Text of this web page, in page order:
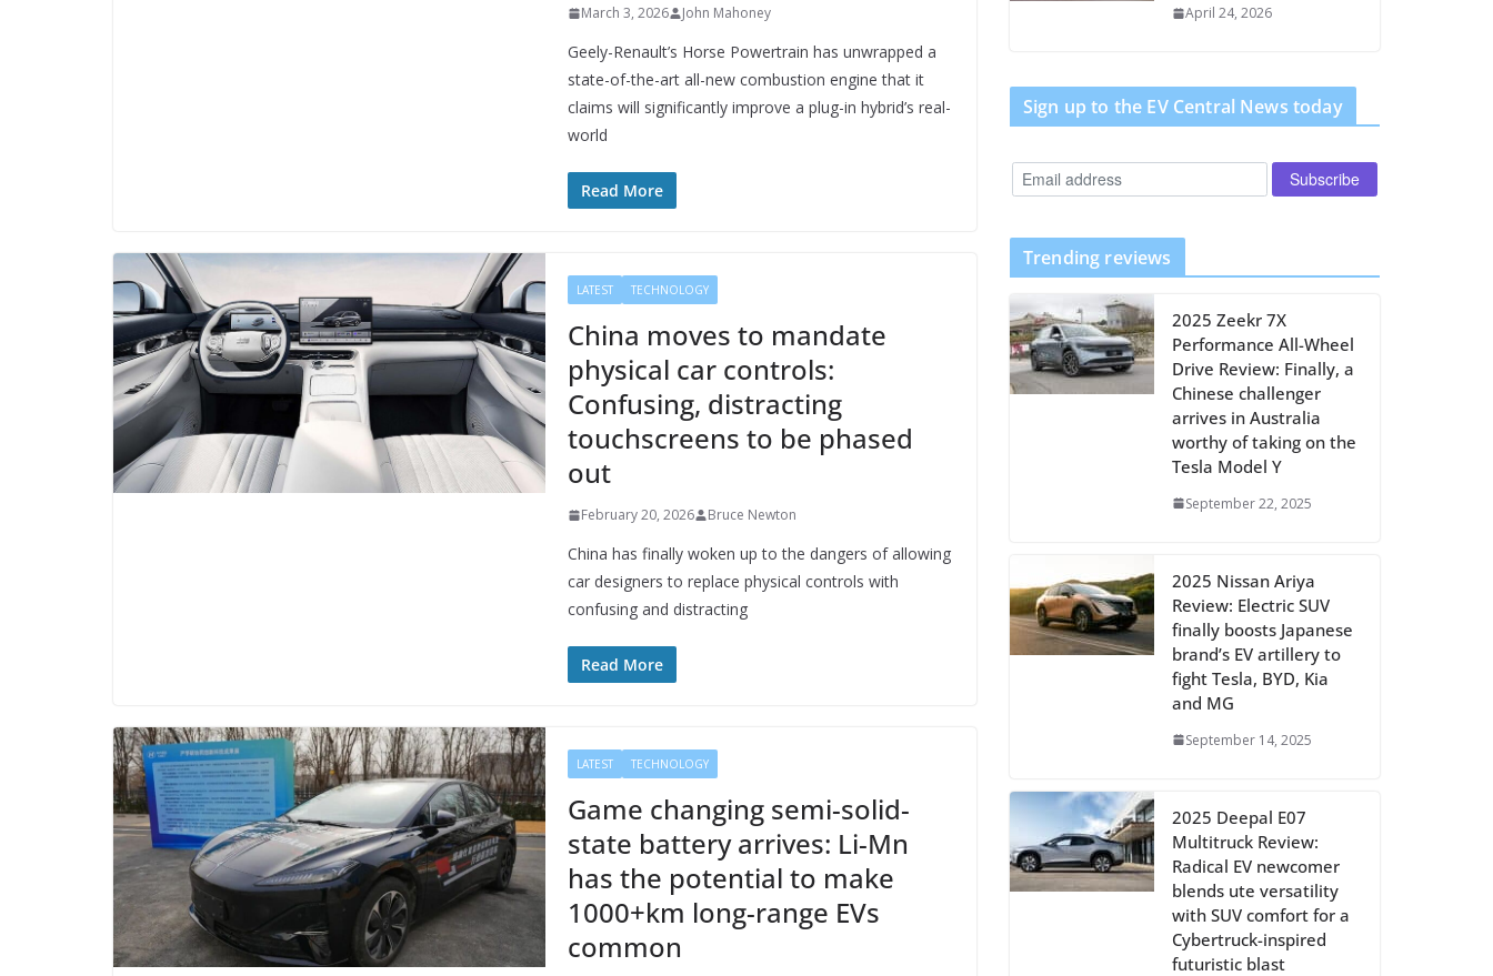
March 3, 2026 John Mahoney
Geely-Renault’s Horse Powertrain has unwrapped a
state-of-the-art all-new combustion engine that it
claims will significantly improve a plug-in hybrid’s real-
world
Read More
LATEST TECHNOLOGY
China moves to mandate
physical car controls:
Confusing, distracting
touchscreens to be phased
out
February 20, 2026 Bruce Newton
China has finally woken up to the dangers of allowing
car designers to replace physical controls with
confusing and distracting
Read More
LATEST TECHNOLOGY
Game changing semi-solid-
state battery arrives: Li-Mn
has the potential to make
1000+km long-range EVs
common
April 24, 2026
Sign up to the EV Central News today
Trending reviews
2025 Zeekr 7X
Performance All-Wheel
Drive Review: Finally, a
Chinese challenger
arrives in Australia
worthy of taking on the
Tesla Model Y
September 22, 2025
2025 Nissan Ariya
Review: Electric SUV
finally boosts Japanese
brand’s EV artillery to
fight Tesla, BYD, Kia
and MG
September 14, 2025
2025 Deepal E07
Multitruck Review:
Radical EV newcomer
blends ute versatility
with SUV comfort for a
Cybertruck-inspired
futuristic blast